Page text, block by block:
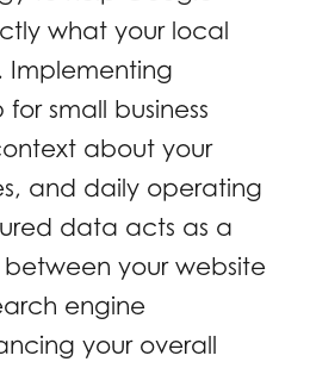
what your local
Implementing
small business
about your
and daily operating
data acts as a
your website
engine
your overall